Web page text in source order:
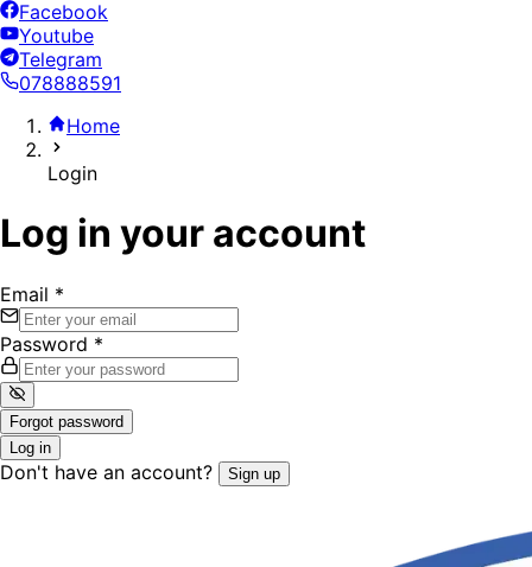
Facebook
Youtube
Telegram
078888591
Home
Login
Log in your account
Email *
Password *
Forgot password
Log in
Don't have an account? Sign up